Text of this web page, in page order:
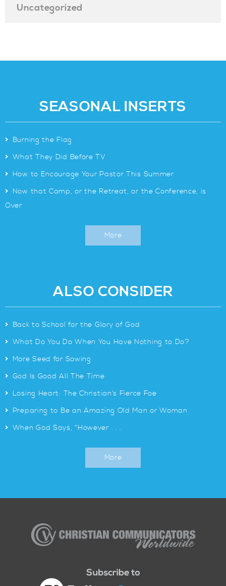
Uncategorized
SEASONAL INSERTS
> Burning the Flag
> What They Did Before TV
> How to Encourage Your Pastor This Summer
> Now that Camp, or the Retreat, or the Conference, is
Over
More
ALSO CONSIDER
> Back to School for the Glory of God
> What Do You Do When You Have Nothing to Do?
> More Seed for Sowing
> God Is Good All The Time
> Losing Heart: The Christian’s Fierce Foe
> Preparing to Be an Amazing Old Man or Woman
> When God Says, “However . . .
More
Communicators